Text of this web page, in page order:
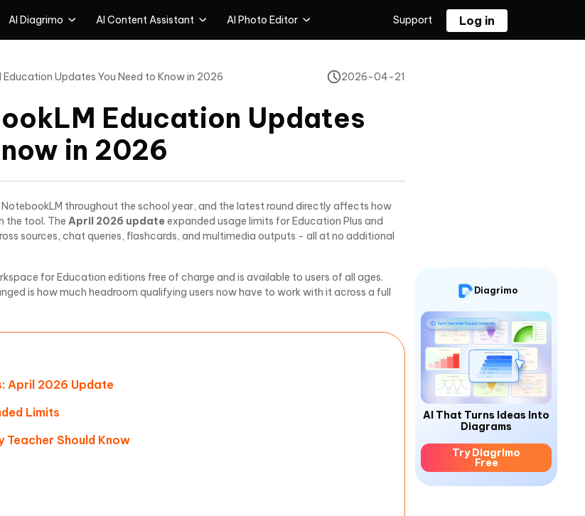
PDNob
AI Diagrimo
Tenorshare AI Diagrimo
Tenorshare Al Slides
AI Presentation Maker
Al Content Assistant
Tenorshare Al Bypass
Tenorshare Al Writer
Tenorshare Al lmage Detector
AI Photo Editor
Tenorshare PixPretty
Support Log in
Updates You Need to Know in 2026 2026-04-21
Education Updates
in 2026
throughout the school year, and the latest round directly affects how
the tool. The April 2026 update expanded usage limits for Education Plus and
sources, chat queries, flashcards, and multimedia outputs - all at no additional
for Education editions free of charge and is available to users of all ages.
is how much headroom qualifying users now have to work with it across a full
April 2026 Update
Limits
Teacher Should Know
Diagrimo
AI That Turns Ideas Into
Diagrams
Try Diagrimo
Free